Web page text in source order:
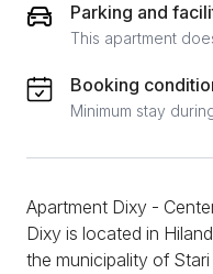
Parking and
This apartment
Booking
Minimum stay
Apartment Dixy -
Dixy is located in
the municipality of